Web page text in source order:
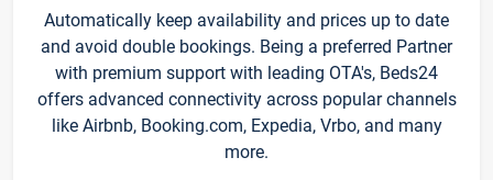
Automatically keep availability and prices up to date
and avoid double bookings. Being a preferred Partner
with premium support with leading OTA's, Beds24
offers advanced connectivity across popular channels
like Airbnb, Booking.com, Expedia, Vrbo, and many
more.